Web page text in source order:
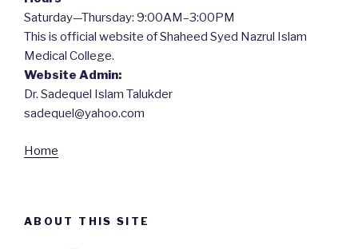
Saturday—Thursday: 9:00AM–3:00PM
This is official website of Shaheed Syed Nazrul Islam
Medical College.
Website Admin:
Dr. Sadequel Islam Talukder
sadequel@yahoo.com
Home
ABOUT THIS SITE